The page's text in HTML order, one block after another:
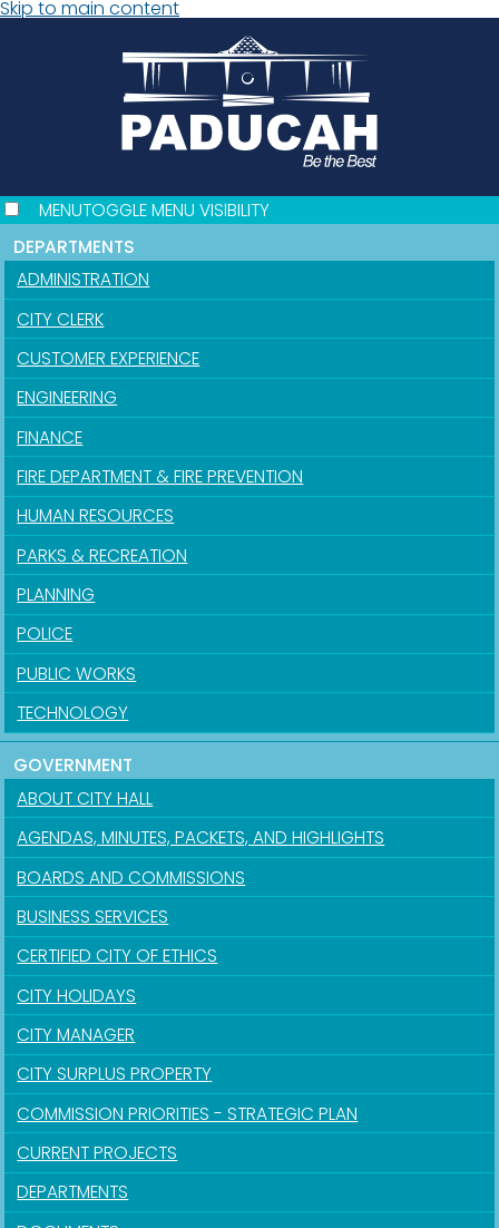
Skip to main content
MENUTOGGLE MENU VISIBILITY
DEPARTMENTS
ADMINISTRATION
CITY CLERK
CUSTOMER EXPERIENCE
ENGINEERING
FINANCE
FIRE DEPARTMENT & FIRE PREVENTION
HUMAN RESOURCES
PARKS & RECREATION
PLANNING
POLICE
PUBLIC WORKS
TECHNOLOGY
GOVERNMENT
ABOUT CITY HALL
AGENDAS, MINUTES, PACKETS, AND HIGHLIGHTS
BOARDS AND COMMISSIONS
BUSINESS SERVICES
CERTIFIED CITY OF ETHICS
CITY HOLIDAYS
CITY MANAGER
CITY SURPLUS PROPERTY
COMMISSION PRIORITIES - STRATEGIC PLAN
CURRENT PROJECTS
DEPARTMENTS